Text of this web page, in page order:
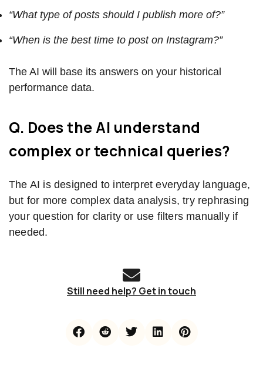
“What type of posts should I publish more of?”
“When is the best time to post on Instagram?”
The AI will base its answers on your historical
performance data.
Q. Does the AI understand
complex or technical queries?
The AI is designed to interpret everyday language,
but for more complex data analysis, try rephrasing
your question for clarity or use filters manually if
needed.
Still need help? Get in touch